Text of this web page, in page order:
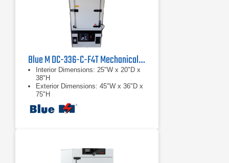
Blue M DC-336-C-F4T Mechanical Convection Oven
Interior Dimensions: 25"W x 20"D x
38"H
Exterior Dimensions: 45"W x 36"D x
75"H
Voltage: 208/230VAC, Single phase
60 Hz